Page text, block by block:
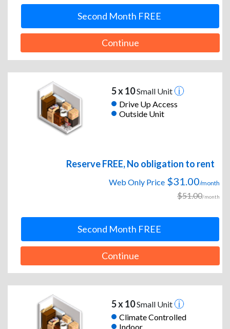
Second Month FREE
Continue
5 x 10Small Unit
Drive Up Access
Outside Unit
Reserve FREE, No obligation to rent
Web Only Price $31.00/month
$51.00/month
Second Month FREE
Continue
5 x 10Small Unit
Climate Controlled
Indoor